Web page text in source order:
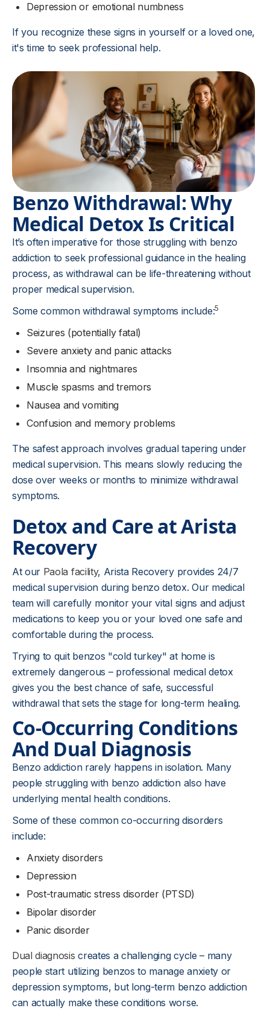
Depression or emotional numbness
If you recognize these signs in yourself or a loved one,
it's time to seek professional help.
Benzo Withdrawal: Why
Medical Detox Is Critical
It’s often imperative for those struggling with benzo
addiction to seek professional guidance in the healing
process, as withdrawal can be life-threatening without
proper medical supervision.
Some common withdrawal symptoms include:5
Seizures (potentially fatal)
Severe anxiety and panic attacks
Insomnia and nightmares
Muscle spasms and tremors
Nausea and vomiting
Confusion and memory problems
The safest approach involves gradual tapering under
medical supervision. This means slowly reducing the
dose over weeks or months to minimize withdrawal
symptoms.
Detox and Care at Arista
Recovery
At our Paola facility, Arista Recovery provides 24/7
medical supervision during benzo detox. Our medical
team will carefully monitor your vital signs and adjust
medications to keep you or your loved one safe and
comfortable during the process.
Trying to quit benzos "cold turkey" at home is
extremely dangerous – professional medical detox
gives you the best chance of safe, successful
withdrawal that sets the stage for long-term healing.
Co-Occurring Conditions
And Dual Diagnosis
Benzo addiction rarely happens in isolation. Many
people struggling with benzo addiction also have
underlying mental health conditions.
Some of these common co-occurring disorders
include:
Anxiety disorders
Depression
Post-traumatic stress disorder (PTSD)
Bipolar disorder
Panic disorder
Dual diagnosis creates a challenging cycle – many
people start utilizing benzos to manage anxiety or
depression symptoms, but long-term benzo addiction
can actually make these conditions worse.